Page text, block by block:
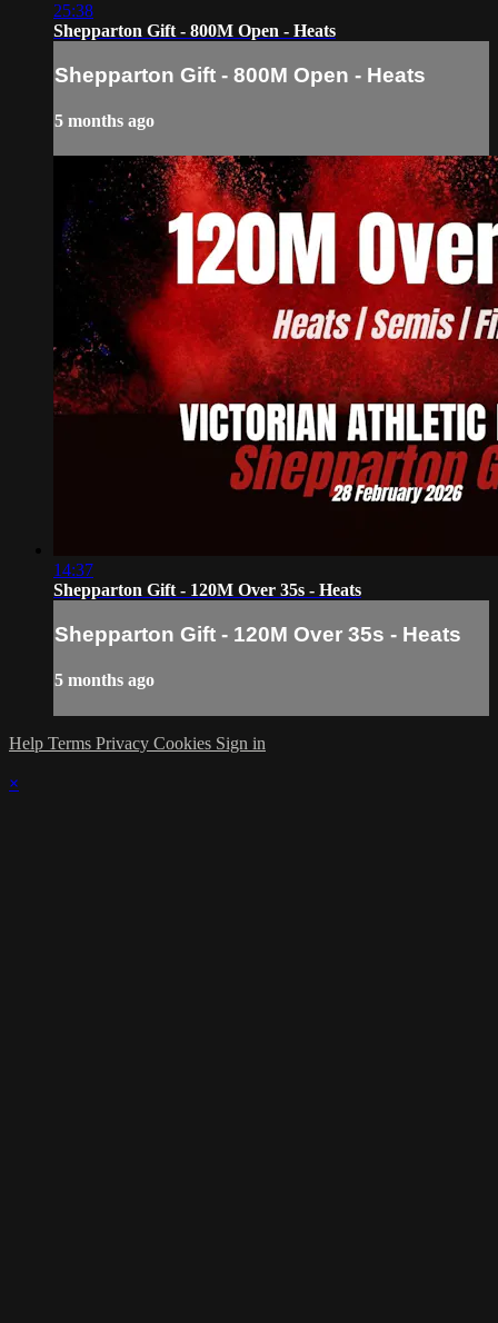
25:38
Shepparton Gift - 800M Open - Heats
Shepparton Gift - 800M Open - Heats
5 months ago
14:37
Shepparton Gift - 120M Over 35s - Heats
Shepparton Gift - 120M Over 35s - Heats
5 months ago
Help Terms Privacy Cookies Sign in
×